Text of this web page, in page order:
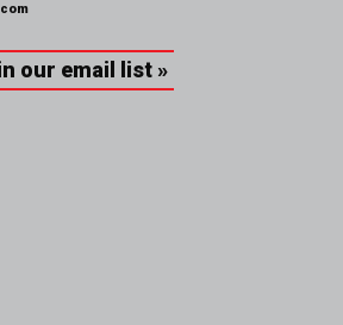
our email list »